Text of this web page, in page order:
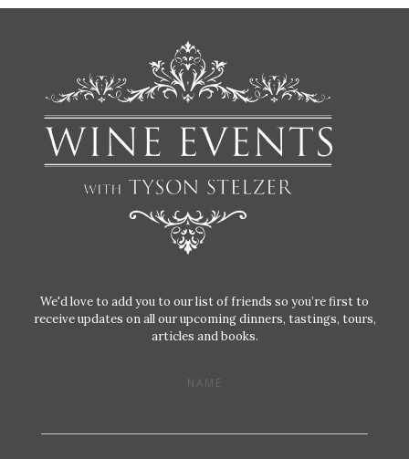
We'd love to add you to our list of friends so you’re first to
receive updates on all our upcoming dinners, tastings, tours,
articles and books.
NAME